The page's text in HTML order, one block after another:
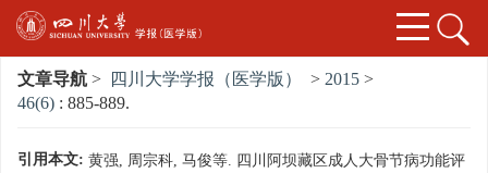
文章导航 > 四川大学学报（医学版） > 2015 >
46(6) : 885-889.
引用本文: 黄强, 周宗科, 马俊等. 四川阿坝藏区成人大骨节病功能评